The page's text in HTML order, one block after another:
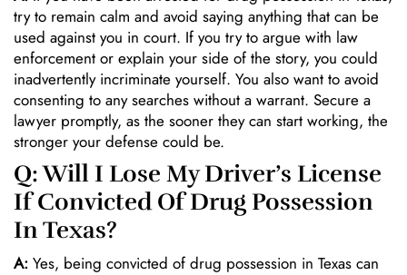
try to remain calm and avoid saying anything that can be
used against you in court. If you try to argue with law
enforcement or explain your side of the story, you could
inadvertently incriminate yourself. You also want to avoid
consenting to any searches without a warrant. Secure a
lawyer promptly, as the sooner they can start working, the
stronger your defense could be.
Q: Will I Lose My Driver’s License
If Convicted Of Drug Possession
In Texas?
A: Yes, being convicted of drug possession in Texas can